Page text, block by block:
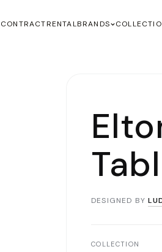
CONTRACTRENTALBRANDS
DESIGNED BY
COLLECTION